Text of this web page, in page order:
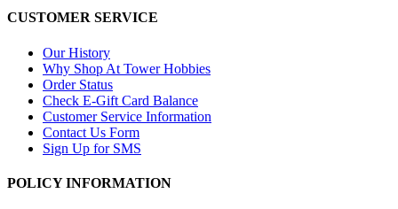
CUSTOMER SERVICE
Our History
Why Shop At Tower Hobbies
Order Status
Check E-Gift Card Balance
Customer Service Information
Contact Us Form
Sign Up for SMS
POLICY INFORMATION